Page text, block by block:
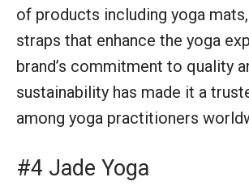
of products including yoga
straps that enhance the yoga
brand’s commitment to quality
sustainability has made it a
among yoga practitioners
#4 Jade Yoga